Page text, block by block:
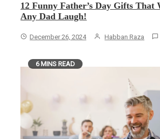
12 Funny Father’s Day Gifts That
Any Dad Laugh!
December 26, 2024 Habban Raza
6 MINS READ